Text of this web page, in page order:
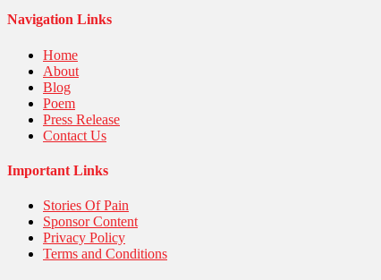
Navigation Links
Home
About
Blog
Poem
Press Release
Contact Us
Important Links
Stories Of Pain
Sponsor Content
Privacy Policy
Terms and Conditions